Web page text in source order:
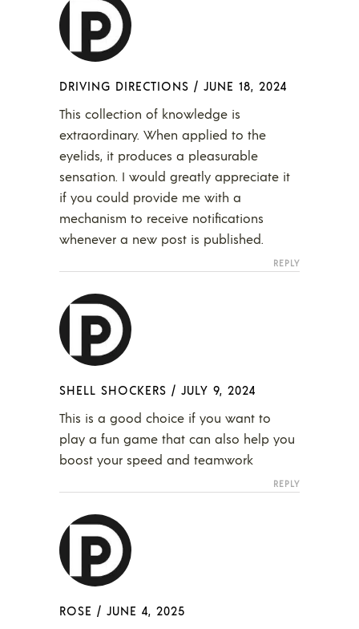
DRIVING DIRECTIONS / JUNE 18, 2024
This collection of knowledge is
extraordinary. When applied to the
eyelids, it produces a pleasurable
sensation. I would greatly appreciate it
if you could provide me with a
mechanism to receive notifications
whenever a new post is published.
REPLY
SHELL SHOCKERS / JULY 9, 2024
This is a good choice if you want to
play a fun game that can also help you
boost your speed and teamwork
REPLY
ROSE / JUNE 4, 2025